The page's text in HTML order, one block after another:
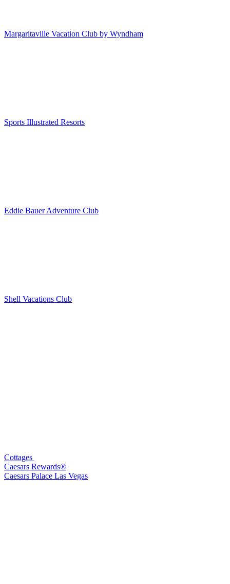
Margaritaville Vacation Club by Wyndham
Sports Illustrated Resorts
Eddie Bauer Adventure Club
Shell Vacations Club
Cottages
Caesars Rewards®
Caesars Palace Las Vegas